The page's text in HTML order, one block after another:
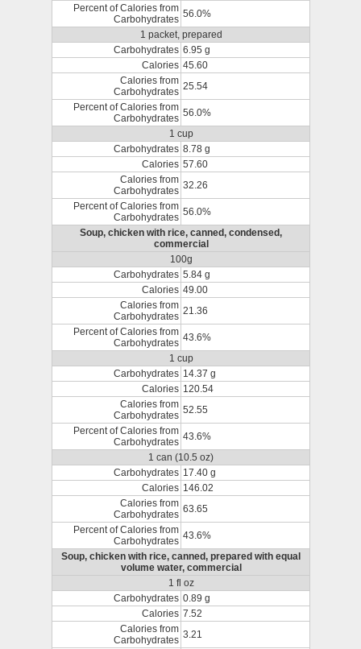
Percent of Calories from
Carbohydrates 56.0%
1 packet, prepared
Carbohydrates 6.95 g
Calories 45.60
Calories from
Carbohydrates 25.54
Percent of Calories from
Carbohydrates 56.0%
1 cup
Carbohydrates 8.78 g
Calories 57.60
Calories from
Carbohydrates 32.26
Percent of Calories from
Carbohydrates 56.0%
Soup, chicken with rice, canned, condensed,
commercial
100g
Carbohydrates 5.84 g
Calories 49.00
Calories from
Carbohydrates 21.36
Percent of Calories from
Carbohydrates 43.6%
1 cup
Carbohydrates 14.37 g
Calories 120.54
Calories from
Carbohydrates 52.55
Percent of Calories from
Carbohydrates 43.6%
1 can (10.5 oz)
Carbohydrates 17.40 g
Calories 146.02
Calories from
Carbohydrates 63.65
Percent of Calories from
Carbohydrates 43.6%
Soup, chicken with rice, canned, prepared with equal
volume water, commercial
1 fl oz
Carbohydrates 0.89 g
Calories 7.52
Calories from
Carbohydrates 3.21